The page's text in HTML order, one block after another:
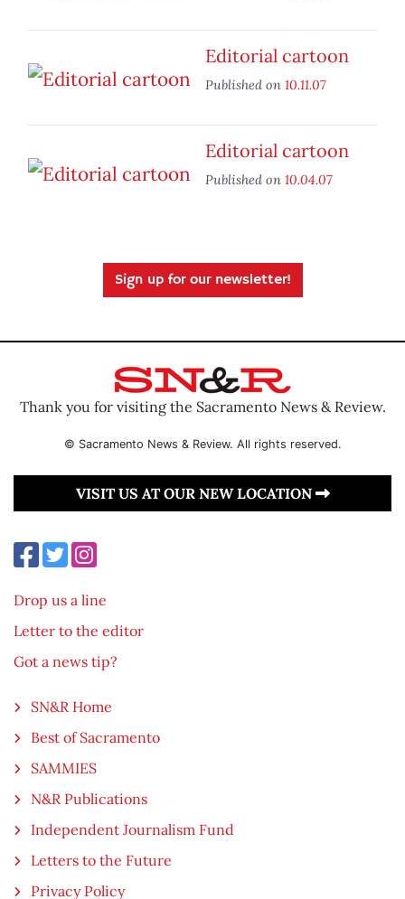
Editorial cartoon
Published on 10.11.07
Editorial cartoon
Published on 10.04.07
Sign up for our newsletter!
Thank you for visiting the Sacramento News & Review.
© Sacramento News & Review. All rights reserved.
VISIT US AT OUR NEW LOCATION
Drop us a line
Letter to the editor
Got a news tip?
SN&R Home
Best of Sacramento
SAMMIES
N&R Publications
Independent Journalism Fund
Letters to the Future
Privacy Policy